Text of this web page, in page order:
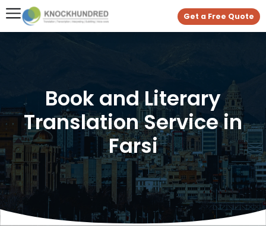
Get a Free Quote
Book and Literary
Translation Service in
Farsi